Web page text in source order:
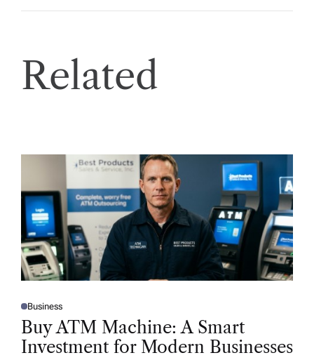
Related
P
O
T
D
Business
Buy ATM Machine: A Smart
Investment for Modern Businesses